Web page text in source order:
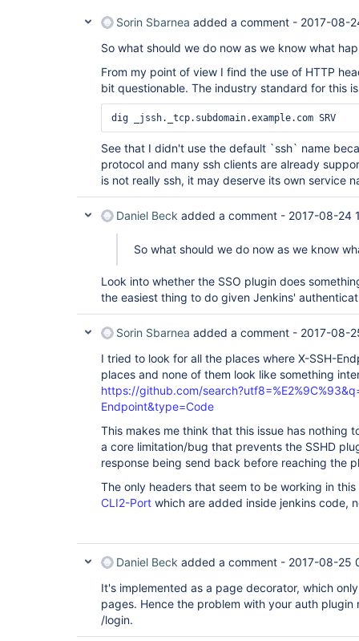
Sorin Sbarnea added a comment - 2017-08-
So what should we do now as we know what
From my point of view I find the use of HTTP
bit questionable. The industry standard for this
See that I didn't use the default `ssh` name
protocol and many ssh clients are already
is not really ssh, it may deserve its own service
Daniel Beck added a comment - 2017-08-24
So what should we do now as we know
Look into whether the SSO plugin does
the easiest thing to do given Jenkins'
Sorin Sbarnea added a comment - 2017-08-
I tried to look for all the places where X-SSH-
places and none of them look like something
https://github.com/
Endpoint&type=Code
This makes me think that this issue has nothing
a core limitation/bug that prevents the SSHD
response being send back before reaching the
The only headers that seem to be working in
CLI2-Port which are added inside jenkins code,
Daniel Beck added a comment - 2017-08-25
It's implemented as a page decorator, which
pages. Hence the problem with your auth
/login.